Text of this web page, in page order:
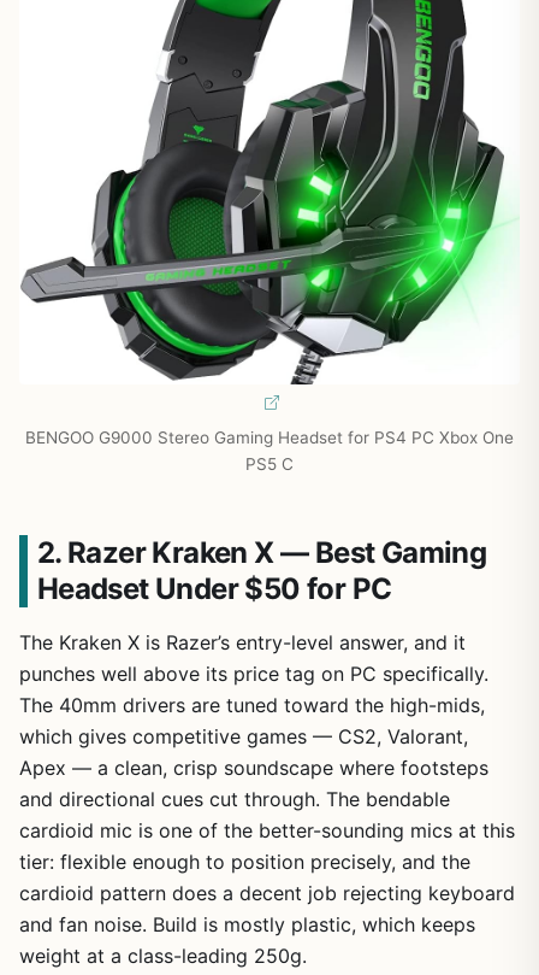
BENGOO G9000 Stereo Gaming Headset for PS4 PC Xbox One
PS5 C
2. Razer Kraken X — Best Gaming
Headset Under $50 for PC
The Kraken X is Razer’s entry-level answer, and it
punches well above its price tag on PC specifically.
The 40mm drivers are tuned toward the high-mids,
which gives competitive games — CS2, Valorant,
Apex — a clean, crisp soundscape where footsteps
and directional cues cut through. The bendable
cardioid mic is one of the better-sounding mics at this
tier: flexible enough to position precisely, and the
cardioid pattern does a decent job rejecting keyboard
and fan noise. Build is mostly plastic, which keeps
weight at a class-leading 250g.